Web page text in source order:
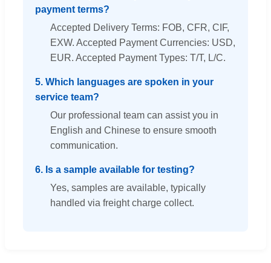
payment terms?
Accepted Delivery Terms: FOB, CFR, CIF,
EXW. Accepted Payment Currencies: USD,
EUR. Accepted Payment Types: T/T, L/C.
5. Which languages are spoken in your
service team?
Our professional team can assist you in
English and Chinese to ensure smooth
communication.
6. Is a sample available for testing?
Yes, samples are available, typically
handled via freight charge collect.